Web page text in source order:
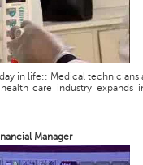
in life:: Medical technicians
care industry expands
Manager